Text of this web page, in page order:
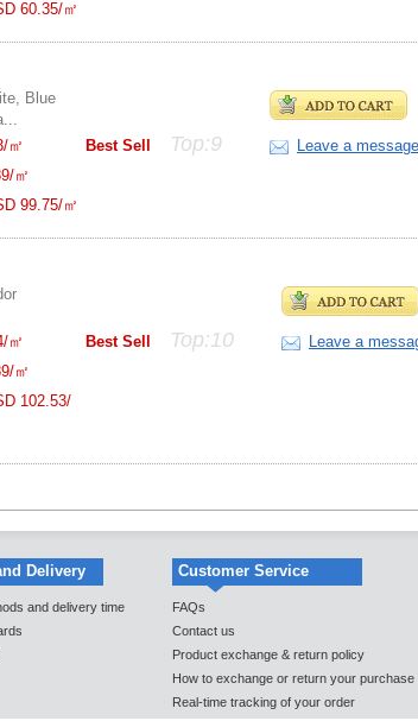
60.35/㎡
Blue
㎡
㎡
99.75/㎡
Best Sell Top:9 Leave a message
㎡
㎡
102.53/
Best Sell Top:10 Leave a
Delivery
and delivery time
Customer Service
FAQs
Contact us
Product exchange & return policy
How to exchange or return your purchase
Real-time tracking of your order